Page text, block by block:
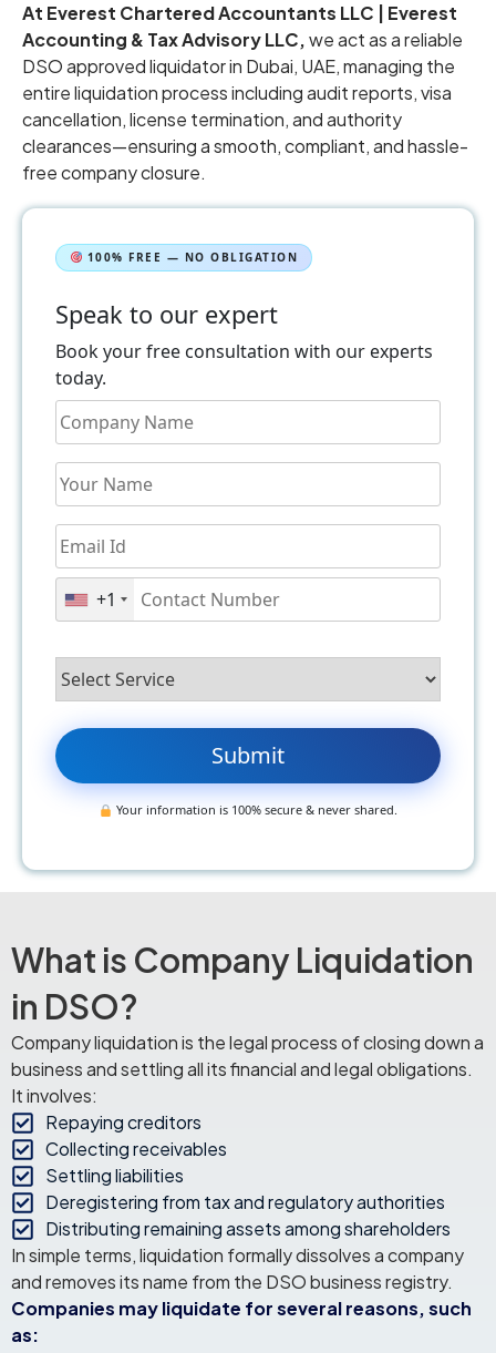
At Everest Chartered Accountants LLC | Everest
Accounting & Tax Advisory LLC,we act as a reliable
DSO approved liquidator in Dubai, UAE, managing the
entire liquidation process including audit reports, visa
cancellation, license termination, and authority
clearances—ensuring a smooth, compliant, and hassle-
free company closure.
100% FREE — NO OBLIGATION
Speak to our expert
Book your free consultation with our experts
today.
+1
Your information is 100% secure & never shared.
What is Company Liquidation
in DSO?
Company liquidation is the legal process of closing down a
business and settling all its financial and legal obligations.
It involves:
Repaying creditors
Collecting receivables
Settling liabilities
Deregistering from tax and regulatory authorities
Distributing remaining assets among shareholders
In simple terms, liquidation formally dissolves a company
and removes its name from the DSO business registry.
Companies may liquidate for several reasons, such
as: